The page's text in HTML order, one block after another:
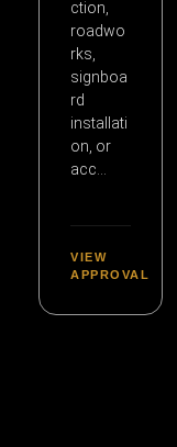
ction,
roadwo
rks,
signboa
rd
installati
on, or
acc…
VIEW
APPROVAL